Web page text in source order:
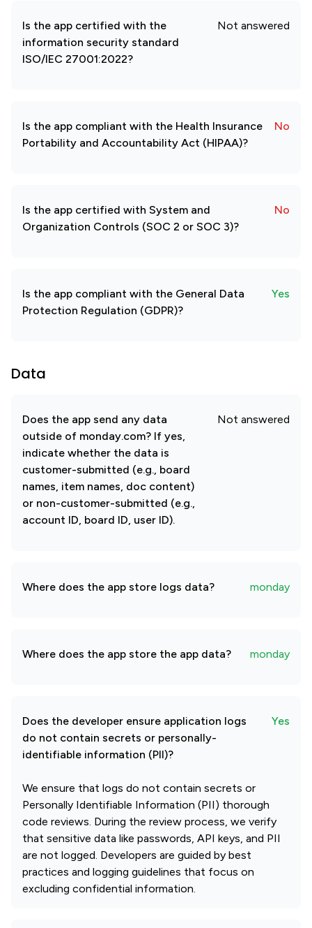
Is the app certified with the
information security standard
ISO/IEC 27001:2022?
Not answered
Is the app compliant with the Health Insurance
Portability and Accountability Act (HIPAA)?
No
Is the app certified with System and
Organization Controls (SOC 2 or SOC 3)?
No
Is the app compliant with the General Data
Protection Regulation (GDPR)?
Yes
Data
Does the app send any data
outside of monday.com? If yes,
indicate whether the data is
customer-submitted (e.g., board
names, item names, doc content)
or non-customer-submitted (e.g.,
account ID, board ID, user ID).
Not answered
Where does the app store logs data? monday
Where does the app store the app data? monday
Does the developer ensure application logs
do not contain secrets or personally-
identifiable information (PII)?
Yes
We ensure that logs do not contain secrets or
Personally Identifiable Information (PII) thorough
code reviews. During the review process, we verify
that sensitive data like passwords, API keys, and PII
are not logged. Developers are guided by best
practices and logging guidelines that focus on
excluding confidential information.